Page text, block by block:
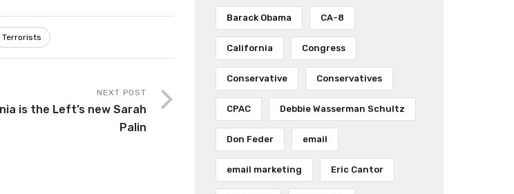
Terrorists
NEXT POST
is the Left’s new Sarah
Palin
Barack Obama CA-8
California Congress
Conservative Conservatives
CPAC Debbie Wasserman Schultz
Don Feder email
email marketing Eric Cantor